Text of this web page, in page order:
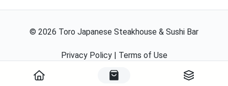
© 2026 Toro Japanese Steakhouse & Sushi Bar
Privacy Policy| Terms of Use